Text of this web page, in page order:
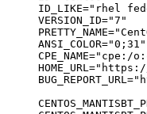
ID_LIKE="rhel
VERSION_ID="7"
ANSI_COLOR="0;31"